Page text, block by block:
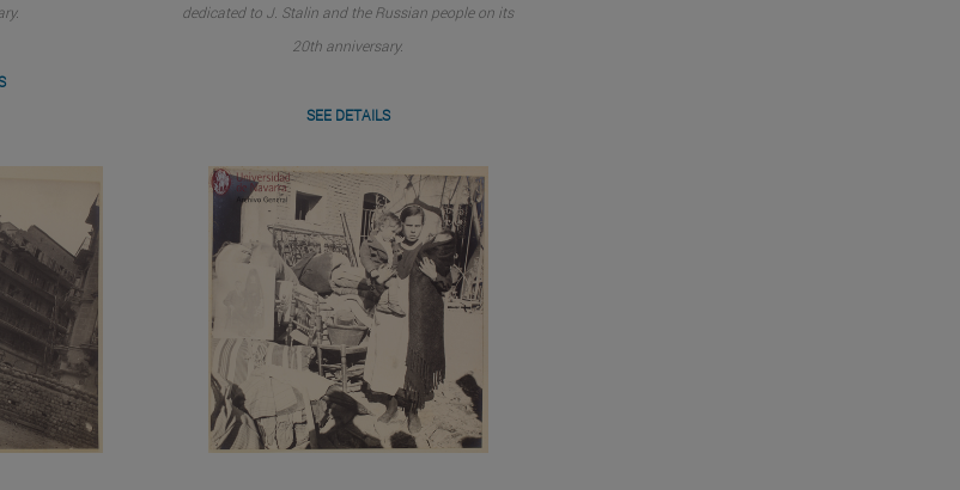
dedicated to J. Stalin and the Russian people on its
20th anniversary.
SEE DETAILS